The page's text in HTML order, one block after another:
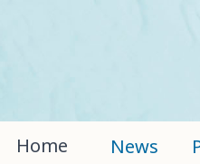
Home News